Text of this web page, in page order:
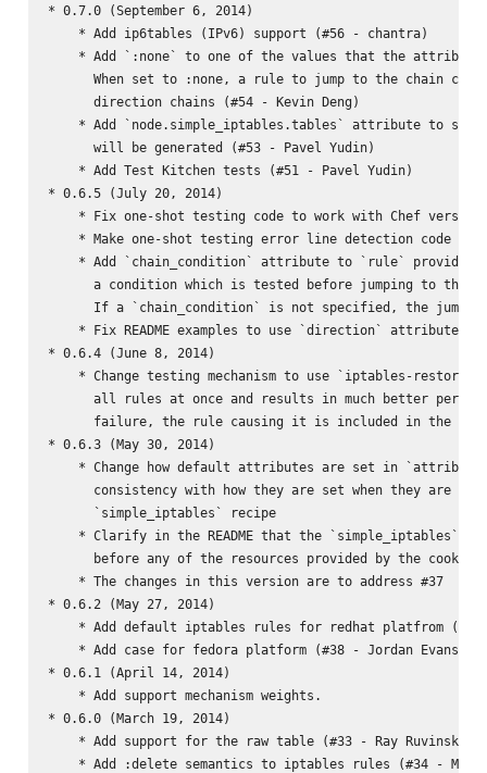
* 0.7.0 (September 6, 2014)
    * Add ip6tables (IPv6) support (#56 - chantra)
* Add `:none` to one of the values that the
When set to :none, a rule to jump to the chain
      direction chains (#54 - Kevin Deng)
* Add `node.simple_iptables.tables` attribute to
      will be generated (#53 - Pavel Yudin)
    * Add Test Kitchen tests (#51 - Pavel Yudin)
* 0.6.5 (July 20, 2014)
* Fix one-shot testing code to work with Chef
* Make one-shot testing error line detection code
* Add `chain_condition` attribute to `rule`
a condition which is tested before jumping to the
If a `chain_condition` is not specified, the jump
* Fix README examples to use `direction` attribute
* 0.6.4 (June 8, 2014)
* Change testing mechanism to use `iptables-restore
all rules at once and results in much better
failure, the rule causing it is included in the
* 0.6.3 (May 30, 2014)
* Change how default attributes are set in
consistency with how they are set when they are
      `simple_iptables` recipe
* Clarify in the README that the `simple_iptables`
before any of the resources provided by the
    * The changes in this version are to address #37
* 0.6.2 (May 27, 2014)
* Add default iptables rules for redhat platfrom (#41
    * Add case for fedora platform (#38 - Jordan Evans)
* 0.6.1 (April 14, 2014)
    * Add support mechanism weights.
* 0.6.0 (March 19, 2014)
    * Add support for the raw table (#33 - Ray Ruvinskiy)
* Add :delete semantics to iptables rules (#34 -